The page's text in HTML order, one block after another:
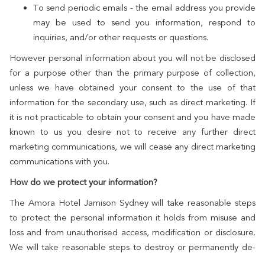
To send periodic emails - the email address you provide
may be used to send you information, respond to
inquiries, and/or other requests or questions.
However personal information about you will not be disclosed
for a purpose other than the primary purpose of collection,
unless we have obtained your consent to the use of that
information for the secondary use, such as direct marketing. If
it is not practicable to obtain your consent and you have made
known to us you desire not to receive any further direct
marketing communications, we will cease any direct marketing
communications with you.
How do we protect your information?
The Amora Hotel Jamison Sydney will take reasonable steps
to protect the personal information it holds from misuse and
loss and from unauthorised access, modification or disclosure.
We will take reasonable steps to destroy or permanently de-